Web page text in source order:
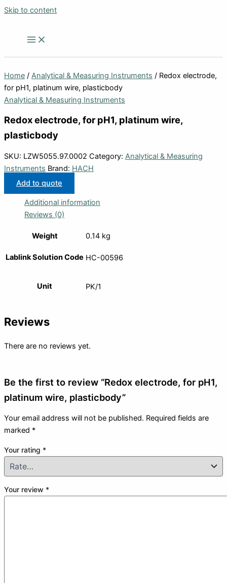
Skip to content
Home / Analytical & Measuring Instruments / Redox electrode,
for pH1, platinum wire, plasticbody
Analytical & Measuring Instruments
Redox electrode, for pH1, platinum wire,
plasticbody
SKU: LZW5055.97.0002 Category: Analytical & Measuring
Instruments Brand: HACH
Add to quote
Additional information
Reviews (0)
Weight 0.14 kg
Lablink Solution Code HC-00596
Unit PK/1
Reviews
There are no reviews yet.
Be the first to review “Redox electrode, for pH1,
platinum wire, plasticbody”
Your email address will not be published. Required fields are
marked *
Your rating *
Your review *